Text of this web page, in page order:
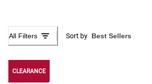
All Filters Sort by
CLEARANCE